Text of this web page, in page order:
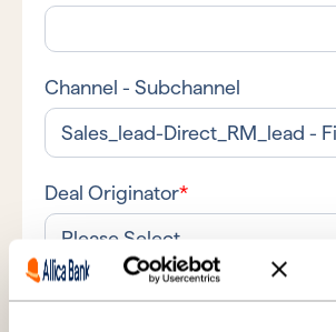
Channel - Subchannel
Deal Originator*